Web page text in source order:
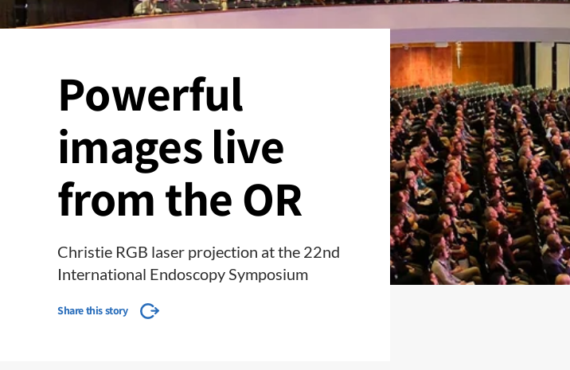
Powerful
images live
from the OR
Christie RGB laser projection at the 22nd
International Endoscopy Symposium
Share this story